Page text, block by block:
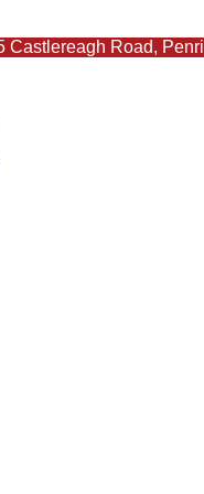
Castlereagh Road,